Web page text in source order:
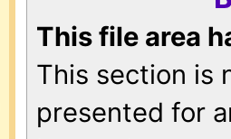
This file area
This section is
presented for